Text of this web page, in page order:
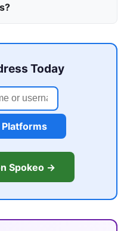
Today
Spokeo →